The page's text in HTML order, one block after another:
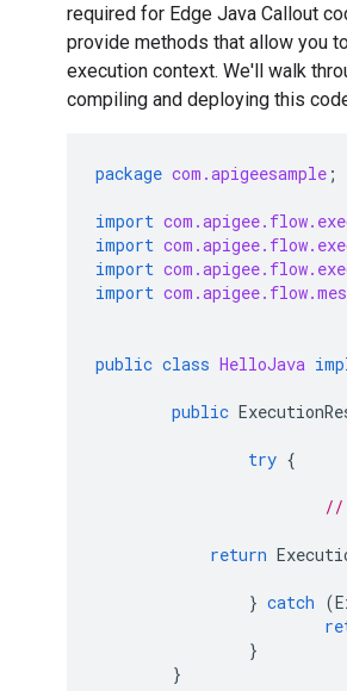
required for Edge Java Callout
provide methods that allow you
execution context. We'll walk
compiling and deploying this
package com.apigeesample ;
import
import
import
import
public class HelloJava
public
try {
//
return
} catch (
}
}